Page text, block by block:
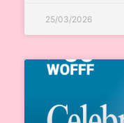
25/03/2026